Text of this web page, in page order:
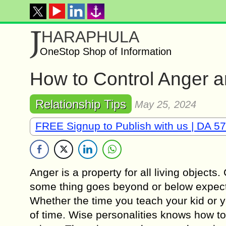
JHARAPHULA
OneStop Shop of Information
How to Control Anger
Relationship Tips May 25, 2024
FREE Signup to Publish with us | DA 57
Anger is a property for all living
some thing goes beyond or below
Whether the time you teach your kid or
of time. Wise personalities knows how